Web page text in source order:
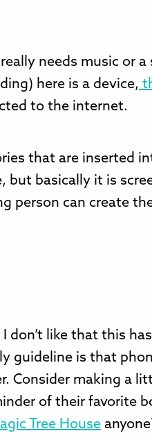
needs music or a
here is a device,
to the internet.
that are inserted
but basically it is
person can create
don’t like that this
guideline is that
Consider making a
of their favorite
Tree House